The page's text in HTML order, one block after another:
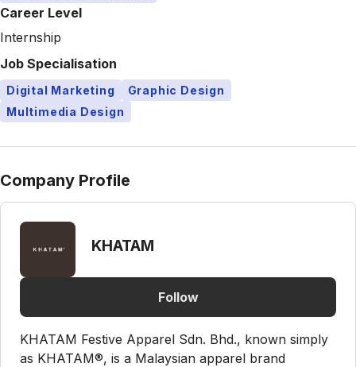
Career Level
Internship
Job Specialisation
Digital Marketing
Graphic Design
Multimedia Design
Company Profile
KHATAM
Follow
KHATAM Festive Apparel Sdn. Bhd., known simply
as KHATAM®, is a Malaysian apparel brand